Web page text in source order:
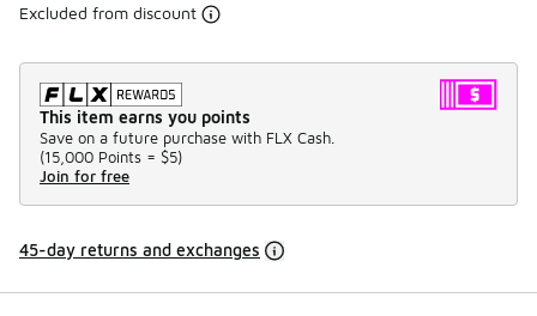
Excluded from discount
This item earns you points
Save on a future purchase with FLX Cash.
(15,000 Points = $5)
Join for free
45-day returns and exchanges